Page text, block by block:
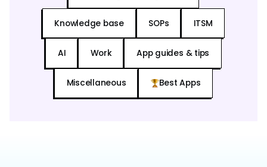
Knowledge base SOPs ITSM
AI Work App guides & tips
Miscellaneous Best Apps